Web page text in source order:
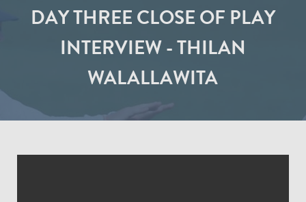
DAY THREE CLOSE OF PLAY
INTERVIEW - THILAN
WALALLAWITA